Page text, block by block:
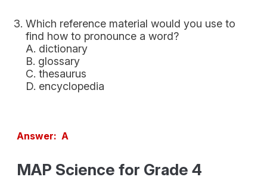
Which reference material would you use to
find how to pronounce a word?
A. dictionary
B. glossary
C. thesaurus
D. encyclopedia
Answer: A
MAP Science for Grade 4